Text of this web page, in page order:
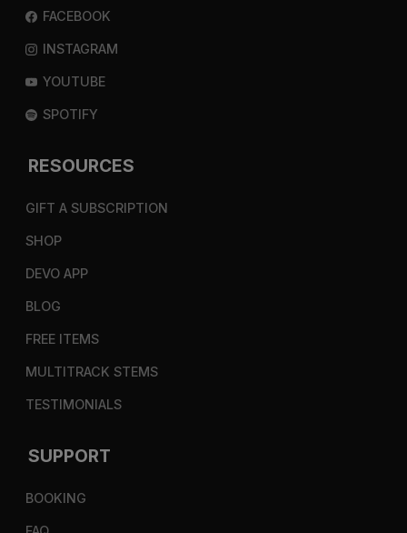
FACEBOOK
INSTAGRAM
YOUTUBE
SPOTIFY
RESOURCES
GIFT A SUBSCRIPTION
SHOP
DEVO APP
BLOG
FREE ITEMS
MULTITRACK STEMS
TESTIMONIALS
SUPPORT
BOOKING